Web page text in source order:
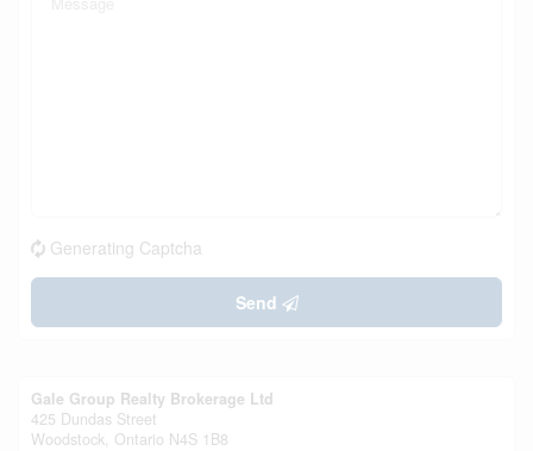
Generating Captcha
Send
Gale Group Realty Brokerage Ltd
425 Dundas Street
Woodstock, Ontario N4S 1B8